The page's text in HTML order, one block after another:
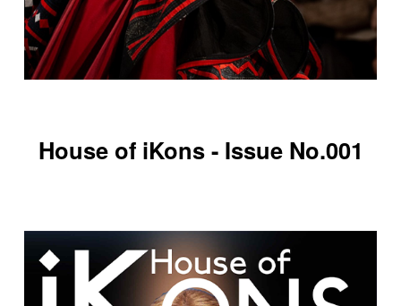
House of iKons - Issue No.001